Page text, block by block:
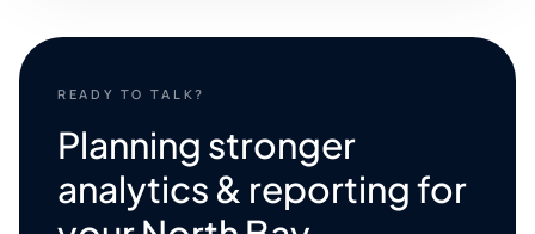
READY TO TALK?
Planning stronger
analytics & reporting for